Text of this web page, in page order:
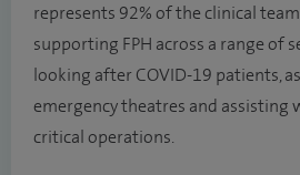
represents 92% of the clinical
supporting FPH across a range of
looking after COVID-19 patients,
emergency theatres and
critical operations.